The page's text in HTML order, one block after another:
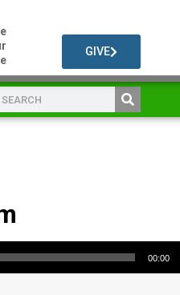
GIVE
00:00